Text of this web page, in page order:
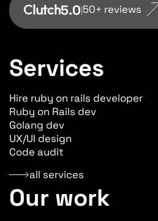
5.050+ reviews
Services
Hire ruby on rails developer
Ruby on Rails dev
Golang dev
UX/UI design
Code audit
all services
Our work